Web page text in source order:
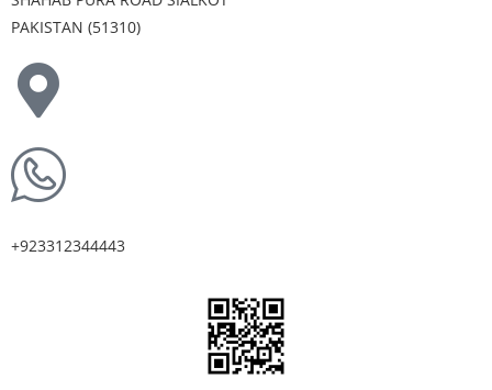
PAKISTAN (51310)
+923312344443